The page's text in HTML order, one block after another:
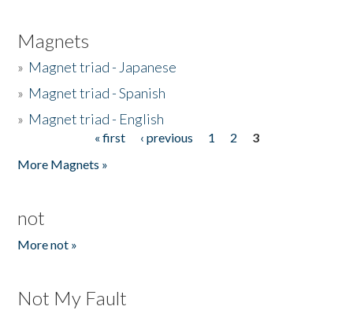
Magnets
» Magnet triad - Japanese
» Magnet triad - Spanish
» Magnet triad - English
« first ‹ previous 1 2
3
More Magnets »
not
More not »
Not My Fault